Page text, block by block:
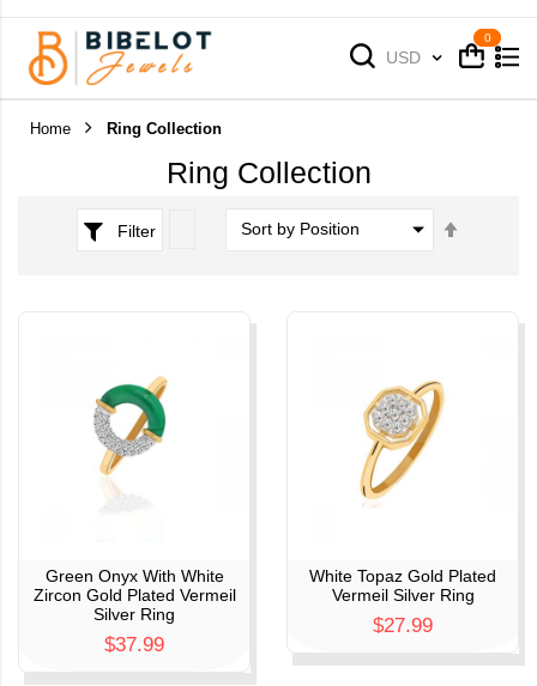
Currency
USD Cart
Cart
Home Ring Collection
Ring Collection
Filter
Green Onyx With White
Zircon Gold Plated Vermeil
Silver Ring
$37.99
White Topaz Gold Plated
Vermeil Silver Ring
$27.99